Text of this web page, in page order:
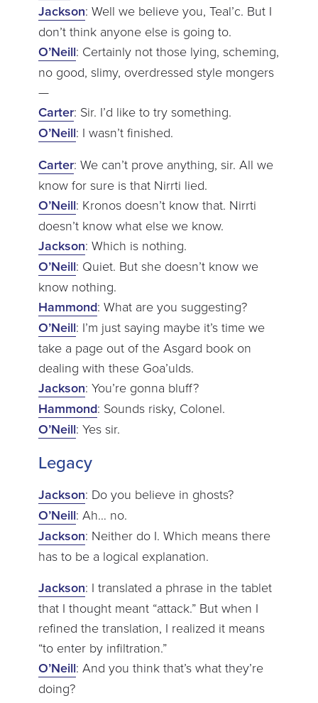
Jackson: Well we believe you, Teal’c. But I
don’t think anyone else is going to.
O’Neill: Certainly not those lying, scheming,
no good, slimy, overdressed style mongers
—
Carter: Sir. I’d like to try something.
O’Neill: I wasn’t finished.
Carter: We can’t prove anything, sir. All we
know for sure is that Nirrti lied.
O’Neill: Kronos doesn’t know that. Nirrti
doesn’t know what else we know.
Jackson: Which is nothing.
O’Neill: Quiet. But she doesn’t know we
know nothing.
Hammond: What are you suggesting?
O’Neill: I’m just saying maybe it’s time we
take a page out of the Asgard book on
dealing with these Goa’ulds.
Jackson: You’re gonna bluff?
Hammond: Sounds risky, Colonel.
O’Neill: Yes sir.
Legacy
Jackson: Do you believe in ghosts?
O’Neill: Ah… no.
Jackson: Neither do I. Which means there
has to be a logical explanation.
Jackson: I translated a phrase in the tablet
that I thought meant “attack.” But when I
refined the translation, I realized it means
“to enter by infiltration.”
O’Neill: And you think that’s what they’re
doing?